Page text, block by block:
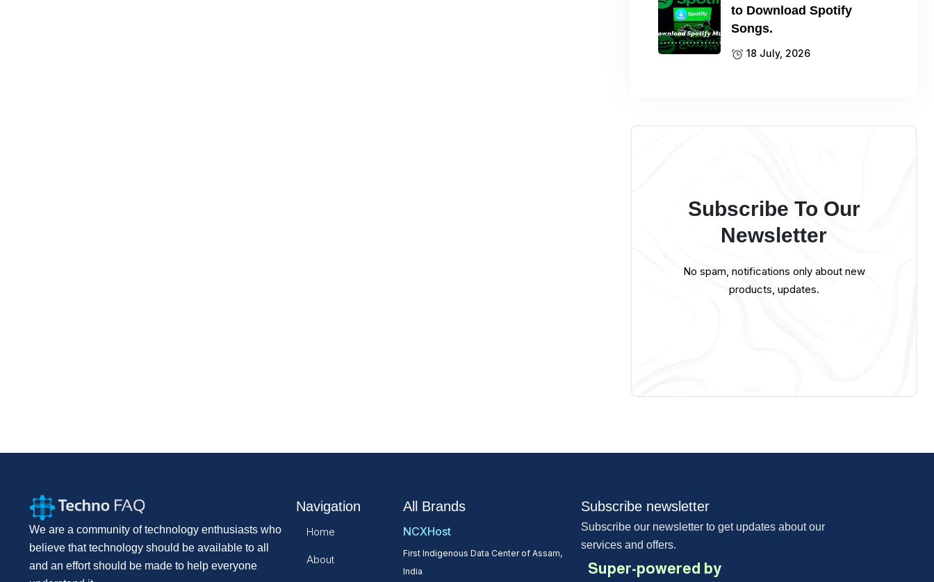
to Download Spotify
Songs.
18 July, 2026
Subscribe To Our
Newsletter
No spam, notifications only about new
products, updates.
We are a community of technology enthusiasts who
believe that technology should be available to all
and an effort should be made to help everyone
Navigation
Home
About
All Brands
NCXHost
First Indigenous Data Center of Assam,
India
Subscribe newsletter
Subscribe our newsletter to get updates about our
services and offers.
Super-powered by